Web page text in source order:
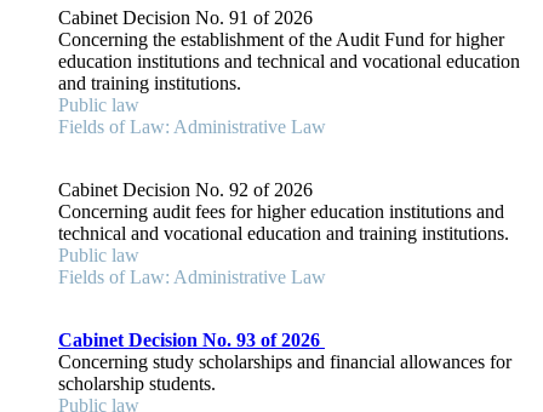
Cabinet Decision No. 91 of 2026
Concerning the establishment of the Audit Fund for higher
education institutions and technical and vocational education
and training institutions.
Public law
Fields of Law: Administrative Law
Cabinet Decision No. 92 of 2026
Concerning audit fees for higher education institutions and
technical and vocational education and training institutions.
Public law
Fields of Law: Administrative Law
Cabinet Decision No. 93 of 2026
Concerning study scholarships and financial allowances for
scholarship students.
Public law